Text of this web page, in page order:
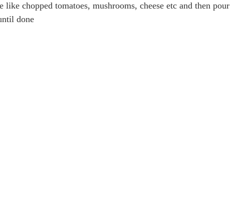
chopped tomatoes, mushrooms, cheese etc and then pour
done